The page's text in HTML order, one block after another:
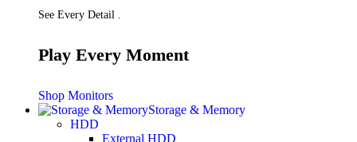
See Every Detail .
Play Every Moment
Shop Monitors
Storage & Memory
HDD
External HDD